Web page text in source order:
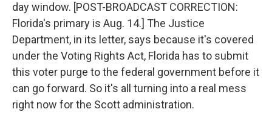
day window. [POST-BROADCAST CORRECTION:
Florida's primary is Aug. 14.] The Justice
Department, in its letter, says because it's covered
under the Voting Rights Act, Florida has to submit
this voter purge to the federal government before it
can go forward. So it's all turning into a real mess
right now for the Scott administration.